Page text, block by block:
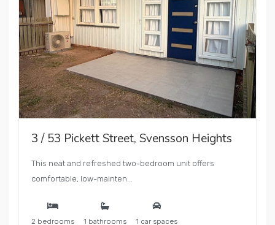
3 / 53 Pickett Street, Svensson Heights
This neat and refreshed two-bedroom unit offers
comfortable, low-mainten...
2 bedrooms 1 bathrooms 1 car spaces